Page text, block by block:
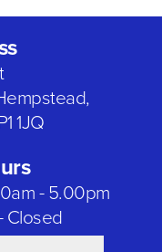
1JQ
- 5.00pm
Closed